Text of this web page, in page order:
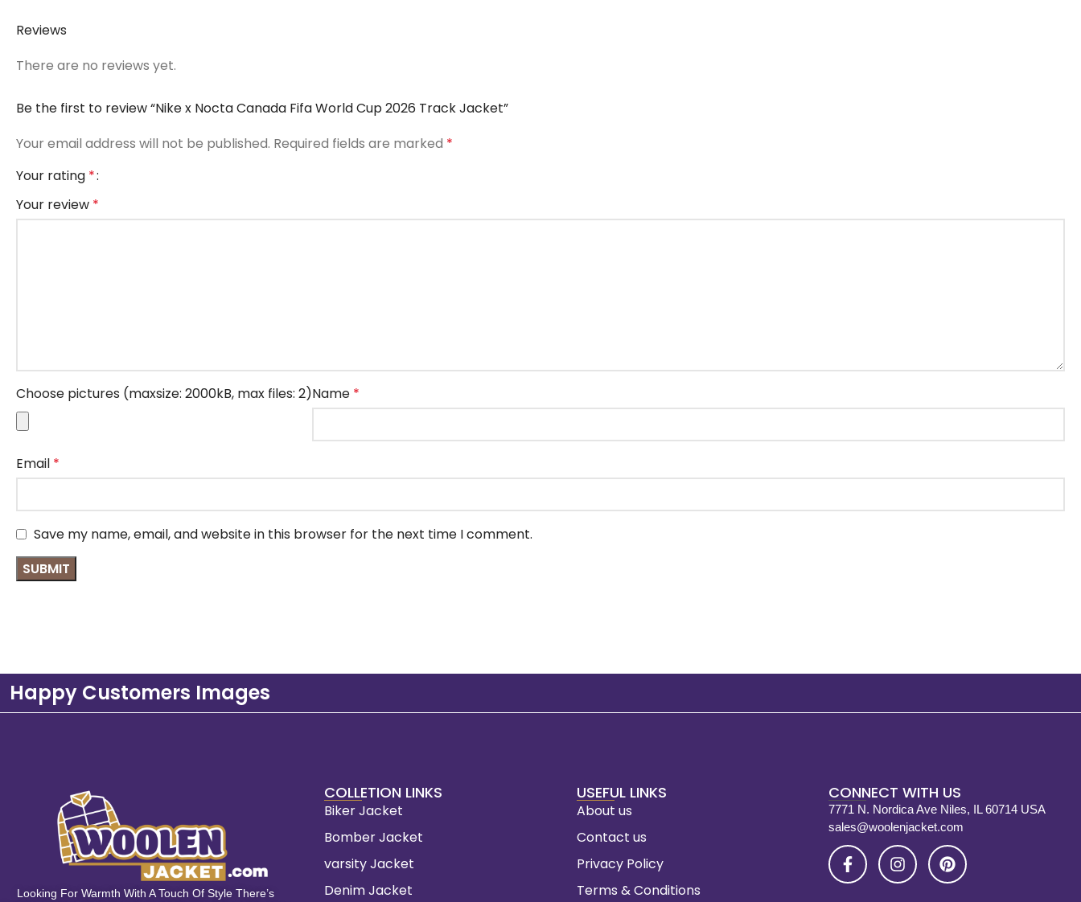
Reviews
There are no reviews yet.
Be the first to review “Nike x Nocta Canada Fifa World Cup 2026 Track Jacket”
Your email address will not be published. Required fields are marked *
Your rating *
Your review *
Choose pictures (maxsize: 2000kB, max files: 2)Name *
Email *
Save my name, email, and website in this browser for the next time I comment.
Happy Customers Images
Looking For Warmth With A Touch Of Style There’s
COLLETION LINKS
Biker Jacket
Bomber Jacket
varsity Jacket
Denim Jacket
USEFUL LINKS
About us
Contact us
Privacy Policy
Terms & Conditions
CONNECT WITH US
7771 N. Nordica Ave Niles, IL 60714 USA
sales@woolenjacket.com